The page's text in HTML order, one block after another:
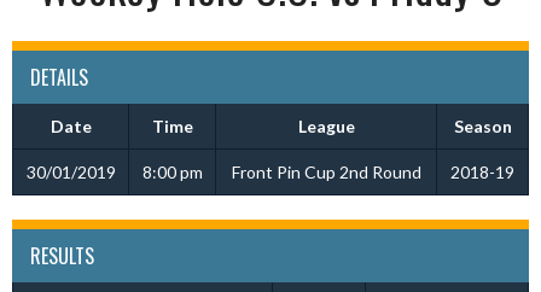
DETAILS
Date Time League Season
30/01/2019 8:00 pm Front Pin Cup 2nd Round 2018-19
RESULTS